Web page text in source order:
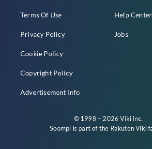
Terms Of Use
Privacy Policy
Cookie Policy
Copyright Policy
Advertisement Info
Help Center
Jobs
© 1998 – 2026 Viki Inc.
Soompi is part of the Rakuten Viki